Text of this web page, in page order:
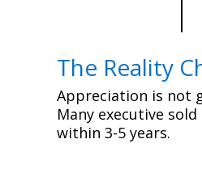
The Reality
Appreciation is not
Many executive
within 3-5 years.